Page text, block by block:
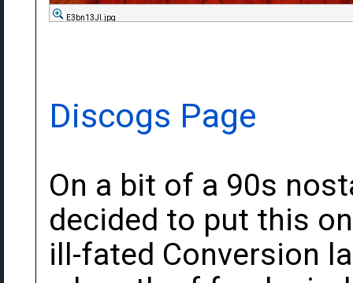
E3bn13Jl.jpg
Discogs Page
On a bit of a 90s
decided to put this
ill-fated Conversion